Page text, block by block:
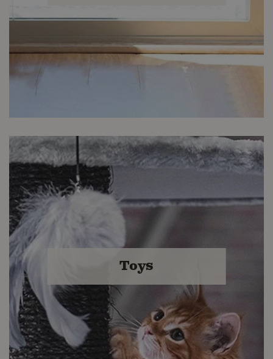
Kitty Comfort
love at Buckerfield's.
Toys